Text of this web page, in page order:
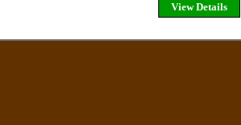
View Details